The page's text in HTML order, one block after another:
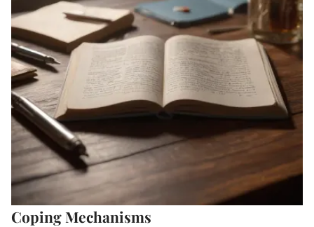
Coping Mechanisms